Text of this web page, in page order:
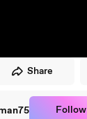
Share
Follow